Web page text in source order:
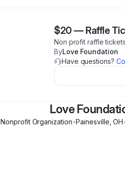
$20 — Raffle
Non profit raffle
ByLove Foundation
Have questions?
Love
Nonprofit Organization•Painesville ,OH